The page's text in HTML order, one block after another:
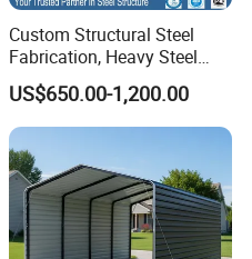
Custom Structural Steel
Fabrication, Heavy Steel
Components for
Construction Projects
US$650.00-1,200.00